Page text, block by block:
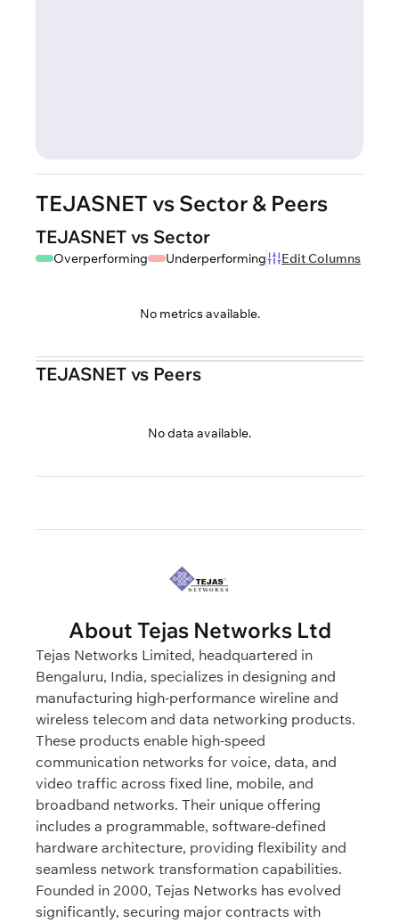
TEJASNET vs Sector & Peers
TEJASNET vs Sector
Overperforming Underperforming Edit Columns
No metrics available.
TEJASNET vs Peers
No data available.
About Tejas Networks Ltd
Tejas Networks Limited, headquartered in
Bengaluru, India, specializes in designing and
manufacturing high-performance wireline and
wireless telecom and data networking products.
These products enable high-speed
communication networks for voice, data, and
video traffic across fixed line, mobile, and
broadband networks. Their unique offering
includes a programmable, software-defined
hardware architecture, providing flexibility and
seamless network transformation capabilities.
Founded in 2000, Tejas Networks has evolved
significantly, securing major contracts with